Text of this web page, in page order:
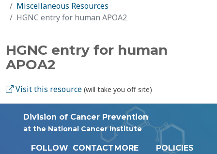
Miscellaneous Resources
HGNC entry for human APOA2
HGNC entry for human
APOA2
Visit this resource (will take you off site)
Division of Cancer Prevention
at the National Cancer Institute
FOLLOW CONTACTMORE
POLICIES